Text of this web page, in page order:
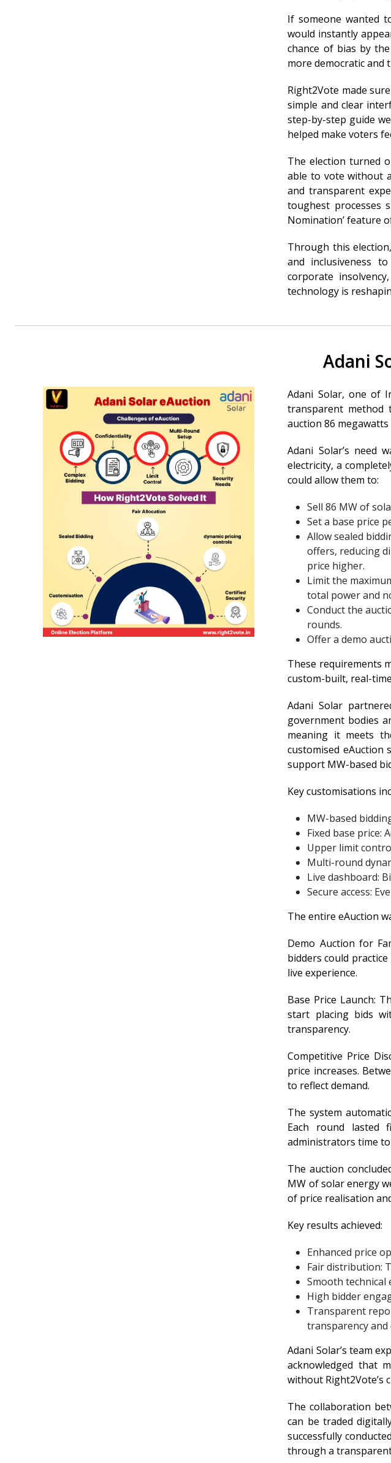
If someone wanted
would instantly
chance of bias by
more democratic and
Right2Vote made
simple and clear
step-by-step guide
helped make voters
The election turned
able to vote without
and transparent
toughest processes
Nomination’ feature
Through this
and inclusiveness
corporate
technology is
Adani
Adani Solar, one of
transparent method
auction 86
Adani Solar’s need
electricity, a
could allow them to:
Sell 86 MW of
Set a base price
Allow sealed
offers, reducing
price higher.
Limit the
total power and
Conduct the
rounds.
Offer a demo
These requirements
custom-built, real-
Adani Solar
government bodies
meaning it meets
customised eAuction
support MW-based
Key customisations
MW-based
Fixed base price:
Upper limit
Multi-round
Live dashboard:
Secure access:
The entire eAuction
Demo Auction for
bidders could
live experience.
Base Price Launch:
start placing bids
transparency.
Competitive Price
price increases.
to reflect demand.
The system
Each round lasted
administrators time
The auction
MW of solar energy
of price realisation
Key results achieved:
Enhanced price
Fair distribution:
Smooth technical
High bidder
Transparent
transparency and
Adani Solar’s team
acknowledged that
without Right2Vote’s
The collaboration
can be traded
successfully
through a